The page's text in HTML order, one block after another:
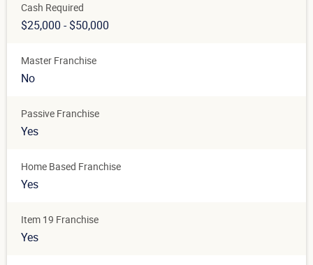
Cash Required
$25,000 - $50,000
Master Franchise
No
Passive Franchise
Yes
Home Based Franchise
Yes
Item 19 Franchise
Yes